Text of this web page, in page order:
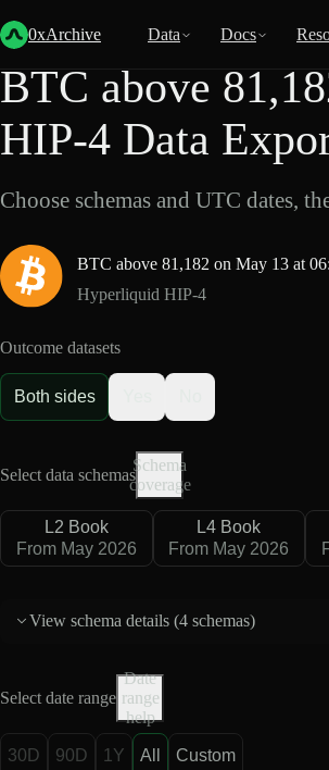
0xArchive Data Docs
Back
BTC above
HIP-4 Data
Choose schemas and UTC dates,
BTC above 81,182 on May 13 at
Hyperliquid HIP-4
Outcome datasets
Both sides
Select data schemas
Schema
coverage
L2 Book
From May 2026
L4 Book
From May 2026
View schema details (4 schemas)
Select date range
Date
range
help
30D 90D 1Y All Custom